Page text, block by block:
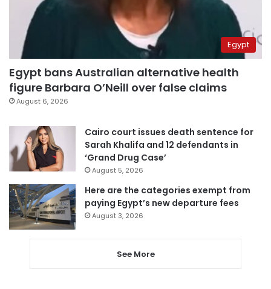
Egypt
Egypt bans Australian alternative health
figure Barbara O’Neill over false claims
August 6, 2026
Cairo court issues death sentence for
Sarah Khalifa and 12 defendants in
‘Grand Drug Case’
August 5, 2026
Here are the categories exempt from
paying Egypt’s new departure fees
August 3, 2026
See More